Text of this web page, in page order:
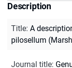
Description
Title: A
pilosellum
Journal title: